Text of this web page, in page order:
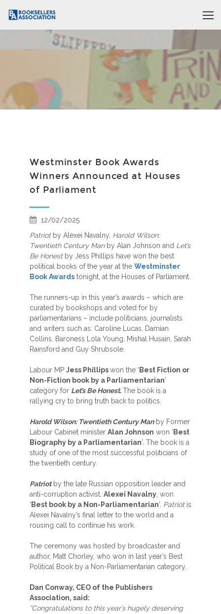
Westminster Book Awards
Winners Announced at Houses
of Parliament
12/02/2025
Patriotby Alexei Navalny, Harold Wilson:
Twentieth Century Manby Alan Johnson and Let’s
Be Honestby Jess Phillips have won the best
political books of the year at the Westminster
Book Awards tonight, at the Houses of Parliament.
The runners-up in this year’s awards – which are
curated by bookshops and voted for by
parliamentarians – include politicians, journalists
and writers such as: Caroline Lucas, Damian
Collins, Baroness Lola Young, Mishal Husain, Sarah
Rainsford and Guy Shrubsole.
Labour MP Jess Phillipswon the ‘ Best Fiction or
Non-Fiction book by a Parliamentarian’
category for Let’s Be Honest.The book is a
rallying cry to bring truth back to politics.
Harold Wilson: Twentieth Century Manby Former
Labour Cabinet minister Alan Johnson won ‘ Best
Biography by a Parliamentarian’. The book is a
study of one of the most successful politicians of
the twentieth century.
Patriotby the late Russian opposition leader and
anti-corruption activist, Alexei Navalny , won
‘ Best book by a Non-Parliamentarian'. Patriot is
Alexei Navalny’s final letter to the world and a
rousing call to continue his work.
The ceremony was hosted by broadcaster and
author, Matt Chorley, who won in last year’s Best
Political Book by a Non-Parliamentarian category.
Dan Conway, CEO of the Publishers
Association, said:
“Congratulations to this year’s hugely deserving